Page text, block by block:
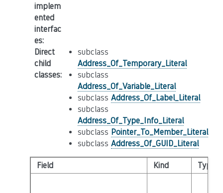
implem
ented
interfac
es:
Direct
child
classes:
subclass
Address_Of_Temporary_Literal
subclass
Address_Of_Variable_Literal
subclass Address_Of_Label_Literal
subclass
Address_Of_Type_Info_Literal
subclass Pointer_To_Member_Literal
subclass Address_Of_GUID_Literal
Field Kind Type